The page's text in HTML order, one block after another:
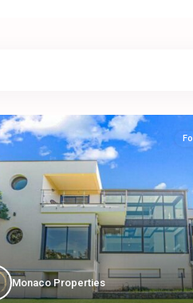
Monaco Properties